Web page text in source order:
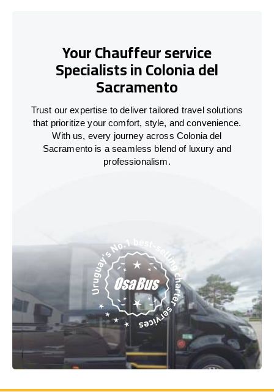
Your Chauffeur service
Specialists in Colonia del
Sacramento
Trust our expertise to deliver tailored travel solutions
that prioritize your comfort, style, and convenience.
With us, every journey across Colonia del
Sacramento is a seamless blend of luxury and
professionalism.